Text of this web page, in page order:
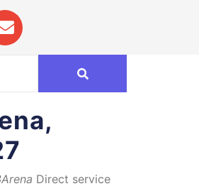
Direct service